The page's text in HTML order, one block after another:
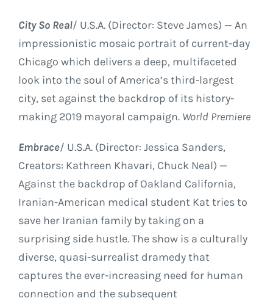
City So Real/ U.S.A. (Director: Steve James) — An
impressionistic mosaic portrait of current-day
Chicago which delivers a deep, multifaceted
look into the soul of America’s third-largest
city, set against the backdrop of its history-
making 2019 mayoral campaign. World Premiere
Embrace/ U.S.A. (Director: Jessica Sanders,
Creators: Kathreen Khavari, Chuck Neal) —
Against the backdrop of Oakland California,
Iranian-American medical student Kat tries to
save her Iranian family by taking on a
surprising side hustle. The show is a culturally
diverse, quasi-surrealist dramedy that
captures the ever-increasing need for human
connection and the subsequent